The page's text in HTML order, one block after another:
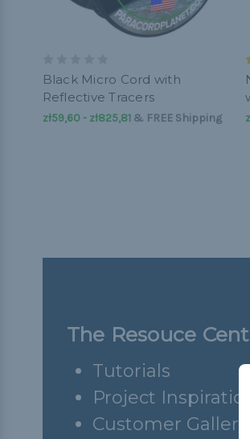
Black Micro Cord with
Reflective Tracers
zł59,60 - zł825,81& FREE Shipping
The Resouce
Tutorials
Project Inspiration
Customer Gallery